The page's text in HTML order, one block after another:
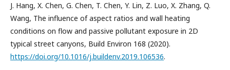
J. Hang, X. Chen, G. Chen, T. Chen, Y. Lin, Z. Luo, X. Zhang, Q.
Wang, The influence of aspect ratios and wall heating
conditions on flow and passive pollutant exposure in 2D
typical street canyons, Build Environ 168 (2020).
https://doi.org/10.1016/j.buildenv.2019.106536.